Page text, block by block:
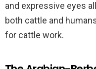
and expressive eyes
both cattle and
for cattle work.